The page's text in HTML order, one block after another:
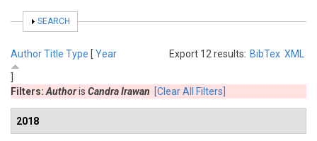
SHOW
SEARCH
Export 12 results: BibTex XML
AuthorTitle Type [ Year
Filters: Authoris Candra Irawan [Clear All Filters]
2018